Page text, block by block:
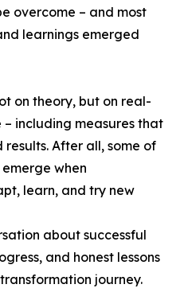
overcome – and most
learnings emerged
on theory, but on real-
including measures that
After all, some of
when
learn, and try new
about successful
and honest lessons
journey.